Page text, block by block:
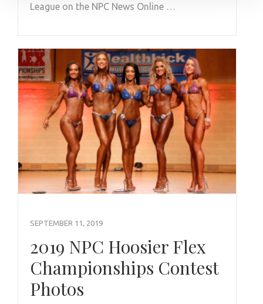
League on the NPC News Online …
SEPTEMBER 11, 2019
2019 NPC Hoosier Flex
Championships Contest
Photos